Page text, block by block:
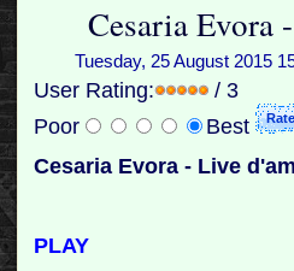
Cesaria Evora
Tuesday, 25 August 2015
User Rating:
/ 3
Poor
Best
Cesaria Evora - Live
PLAY